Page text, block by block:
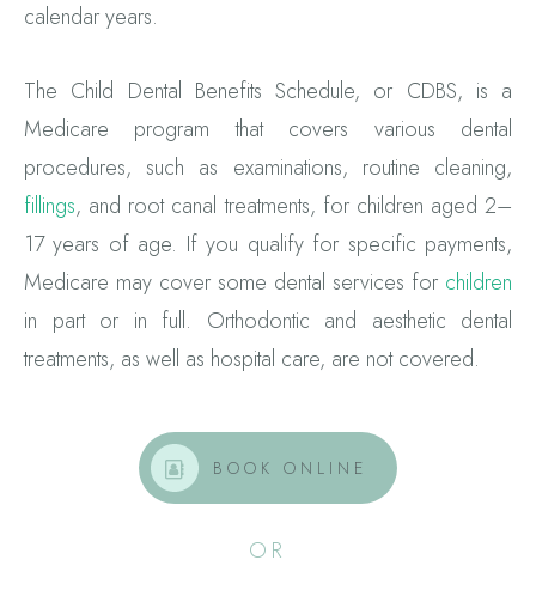
calendar years.
The Child Dental Benefits Schedule, or CDBS, is a
Medicare program that covers various dental
procedures, such as examinations, routine cleaning,
fillings, and root canal treatments, for children aged 2–
17 years of age. If you qualify for specific payments,
Medicare may cover some dental services for children
in part or in full. Orthodontic and aesthetic dental
treatments, as well as hospital care, are not covered.
BOOK ONLINE
OR